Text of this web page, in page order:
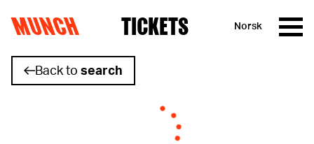
Skip to content
MUNCH TICKETS Norsk
Back to search